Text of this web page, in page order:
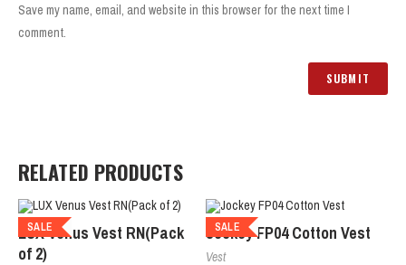
Save my name, email, and website in this browser for the next time I
comment.
RELATED PRODUCTS
SALE
LUX Venus Vest RN(Pack
of 2)
SALE
Jockey FP04 Cotton Vest
Vest